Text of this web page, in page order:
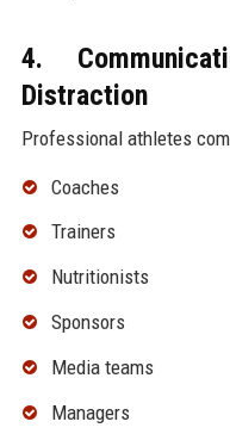
4.
Distraction
Professional athletes
Coaches
Trainers
Nutritionists
Sponsors
Media teams
Managers